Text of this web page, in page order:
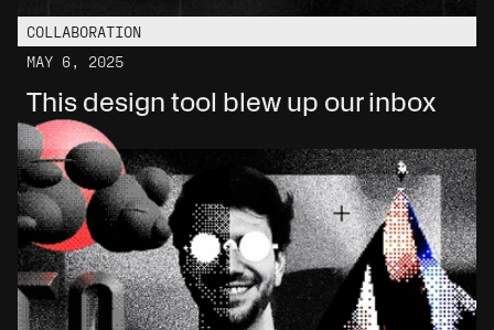
COLLABORATION
MAY 6, 2025
This design tool blew up our inbox